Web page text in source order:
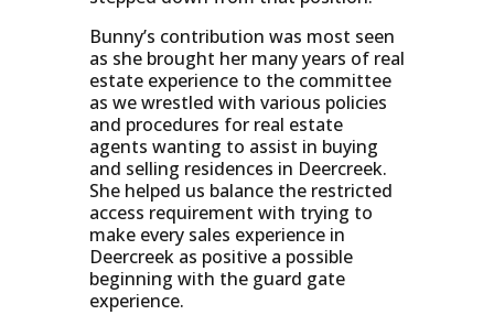
Bunny’s contribution was most seen
as she brought her many years of real
estate experience to the committee
as we wrestled with various policies
and procedures for real estate
agents wanting to assist in buying
and selling residences in Deercreek.
She helped us balance the restricted
access requirement with trying to
make every sales experience in
Deercreek as positive a possible
beginning with the guard gate
experience.